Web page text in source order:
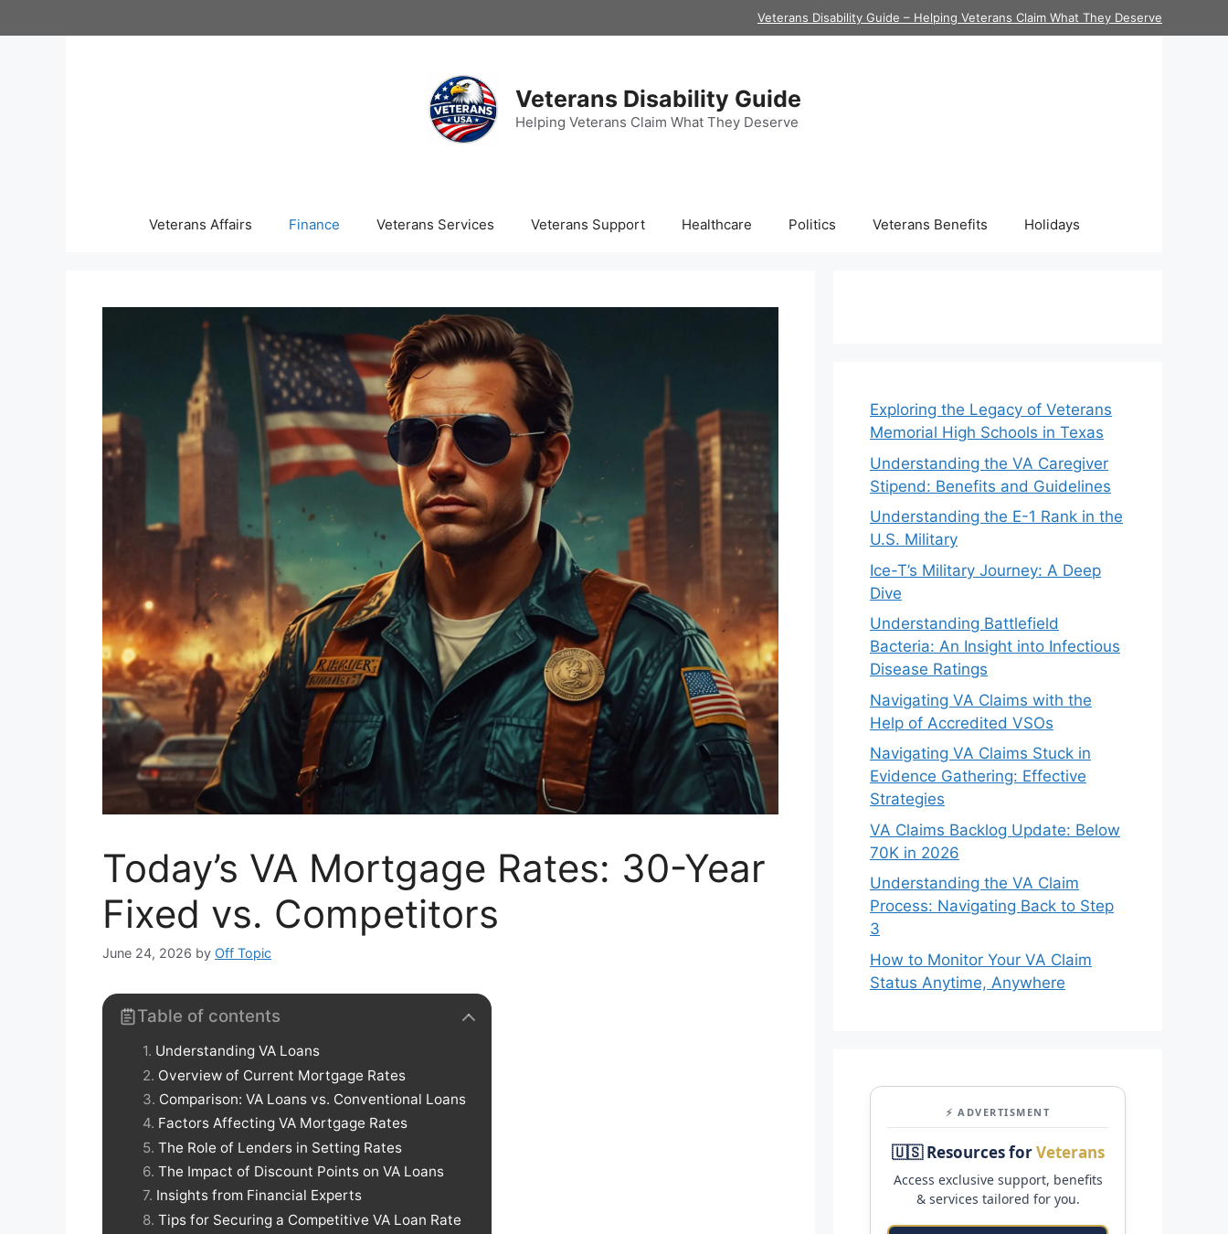
to
Veterans Disability Guide – Helping Veterans Claim What They Deserve
Veterans Disability Guide
Helping Veterans Claim What They Deserve
Veterans Affairs Finance Veterans Services Veterans Support Healthcare Politics Veterans Benefits Holidays
Today’s VA Mortgage Rates: 30-Year
Fixed vs. Competitors
June 24, 2026 by Off Topic
Table of contents
Understanding VA Loans
Overview of Current Mortgage Rates
Comparison: VA Loans vs. Conventional Loans
Factors Affecting VA Mortgage Rates
The Role of Lenders in Setting Rates
The Impact of Discount Points on VA Loans
Insights from Financial Experts
Tips for Securing a Competitive VA Loan Rate
Exploring the Legacy of Veterans
Memorial High Schools in Texas
Understanding the VA Caregiver
Stipend: Benefits and Guidelines
Understanding the E-1 Rank in the
U.S. Military
Ice-T’s Military Journey: A Deep
Dive
Understanding Battlefield
Bacteria: An Insight into Infectious
Disease Ratings
Navigating VA Claims with the
Help of Accredited VSOs
Navigating VA Claims Stuck in
Evidence Gathering: Effective
Strategies
VA Claims Backlog Update: Below
70K in 2026
Understanding the VA Claim
Process: Navigating Back to Step
3
How to Monitor Your VA Claim
Status Anytime, Anywhere
⚡ ADVERTISMENT
🇺🇸 Resources forVeterans
Access exclusive support, benefits
& services tailored for you.